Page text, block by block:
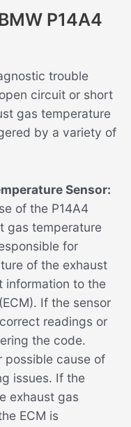
P14A4
trouble
circuit or short
gas temperature
by a variety of
Sensor:
of the P14A4
gas temperature
for
of the exhaust
information to the
If the sensor
readings or
the code.
possible cause of
issues. If the
exhaust gas
ECM is